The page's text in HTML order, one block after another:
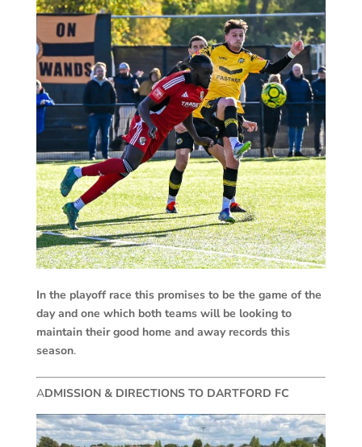
In the playoff race this promises to be the game of the
day and one which both teams will be looking to
maintain their good home and away records this
season.
ADMISSION & DIRECTIONS TO DARTFORD FC